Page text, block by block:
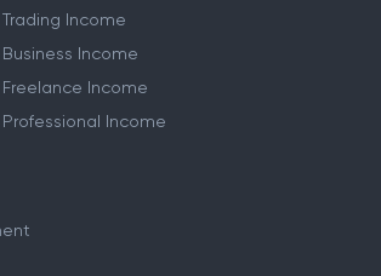
Income
Income
Freelance Income
Professional Income